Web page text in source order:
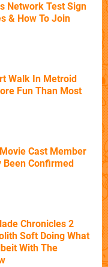
Network Test Sign
& How To Join
Walk In Metroid
Fun Than Most
Cast Member
Been Confirmed
Chronicles 2
Soft Doing What
With The